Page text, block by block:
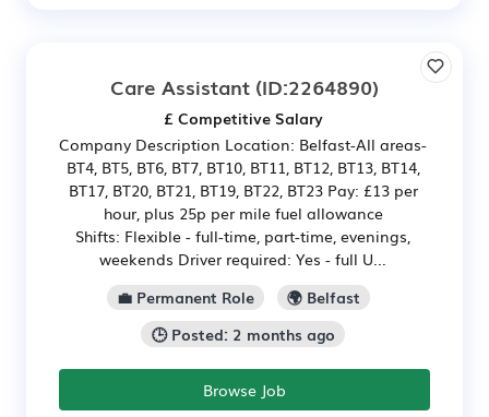
Care Assistant (ID:2264890)
£ Competitive Salary
Company Description Location: Belfast-All areas-
BT4, BT5, BT6, BT7, BT10, BT11, BT12, BT13, BT14,
BT17, BT20, BT21, BT19, BT22, BT23 Pay: £13 per
hour, plus 25p per mile fuel allowance
Shifts: Flexible - full-time, part-time, evenings,
weekends Driver required: Yes - full U...
💼 Permanent Role
🌍 Belfast
🕒 Posted: 2 months ago
Browse Job